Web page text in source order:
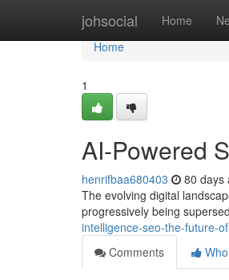
johsocial Home
Home
Home
1
AI-Powered
henrifbaa680403 80 days
The evolving digital
progressively being
intelligence-seo-the-future-
Comments